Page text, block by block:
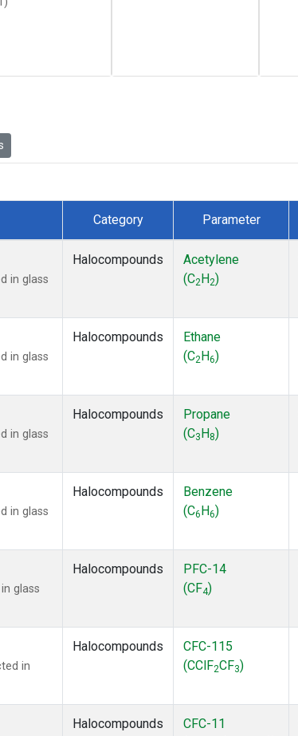
(1)
Category Parameter
in glass
Halocompounds
Acetylene
(C2 H2)
in glass
Halocompounds
Ethane
(C2 H6)
in glass
Halocompounds
Propane
(C3 H 8)
in glass
Halocompounds
Benzene
(C6 H6)
glass
Halocompounds
PFC-14
(CF4)
in
Halocompounds
CFC-115
(CClF2CF3)
Halocompounds
CFC-11